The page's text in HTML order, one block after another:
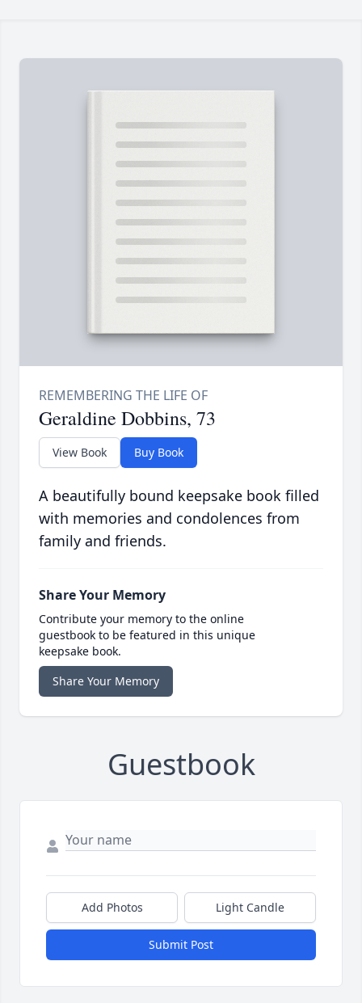
Geraldine Dobbins, 73
View Book Buy Book
A beautifully bound keepsake book filled
with memories and condolences from
family and friends.
Share Your Memory
Contribute your memory to the online
guestbook to be featured in this unique
keepsake book.
Share Your Memory
Guestbook
Add Photos Light Candle
Submit Post